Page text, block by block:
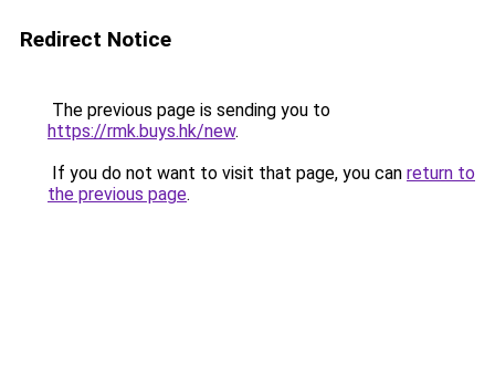
Redirect Notice
The previous page is sending you to
https://rmk.buys.hk/new.
If you do not want to visit that page, you can return to
the previous page.